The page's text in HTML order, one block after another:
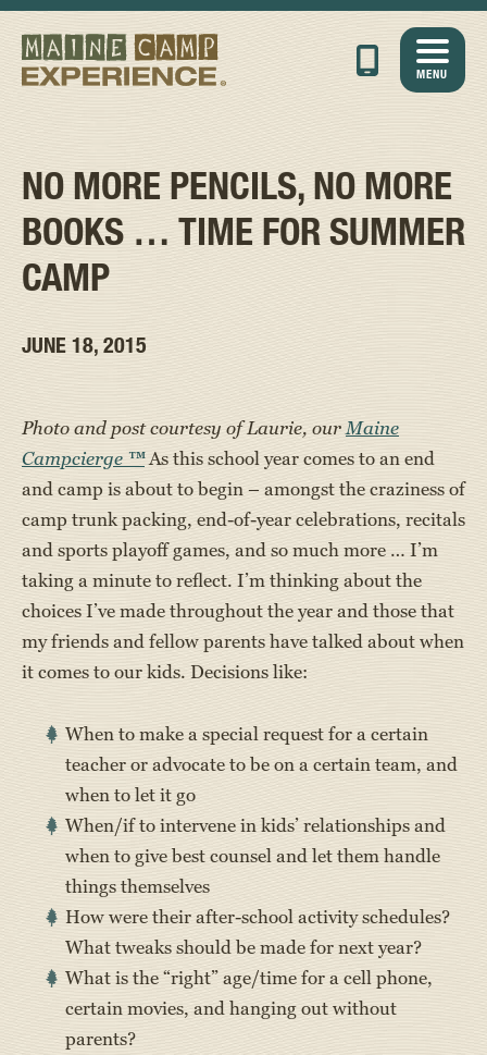
MENU
NO MORE PENCILS, NO MORE
BOOKS … TIME FOR SUMMER
CAMP
JUNE 18, 2015
Photo and post courtesy of Laurie, ourMaine
Campcierge ™As this school year comes to an end
and camp is about to begin – amongst the craziness of
camp trunk packing, end-of-year celebrations, recitals
and sports playoff games, and so much more … I’m
taking a minute to reflect. I’m thinking about the
choices I’ve made throughout the year and those that
my friends and fellow parents have talked about when
it comes to our kids. Decisions like:
When to make a special request for a certain
teacher or advocate to be on a certain team, and
when to let it go
When/if to intervene in kids’ relationships and
when to give best counsel and let them handle
things themselves
How were their after-school activity schedules?
What tweaks should be made for next year?
What is the “right” age/time for a cell phone,
certain movies, and hanging out without
parents?